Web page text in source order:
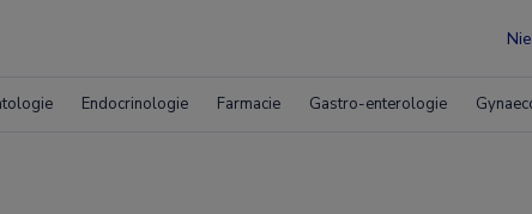
Endocrinologie Farmacie Gastro-enterologie